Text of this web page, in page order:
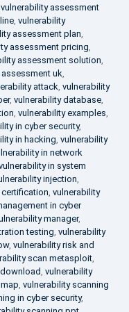
vulnerability assessment
, vulnerability
assessment plan,
assessment pricing,
assessment solution,
uk,
attack, vulnerability
, vulnerability database,
, vulnerability examples,
in cyber security,
in hacking, vulnerability
in network
in system
injection,
, vulnerability
in cyber
manager,
testing, vulnerability
, vulnerability risk and
scan metasploit,
, vulnerability
, vulnerability scanning
in cyber security,